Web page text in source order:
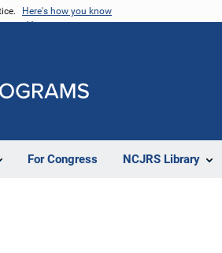
Here's how you know
For Congress NCJRS Library